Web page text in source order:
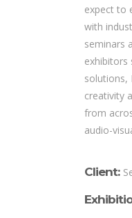
expect to
with
seminars
exhibitors
solutions,
creativity
from
audio-
Client: